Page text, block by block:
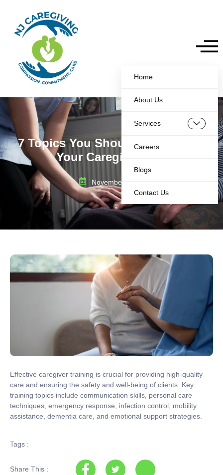
Home
About Us
Services
Careers
Blogs
Contact Us
7 Topics You Should Be Training
Your Caregivers On
November 22, 2024
Effective caregiver training is crucial for providing high-quality
care and ensuring the safety and well-being of clients. Key
training topics include communication skills, personal care
techniques, emergency response, infection control, mobility
assistance, dementia care, and emotional support strategies.
Tags :
Share This :